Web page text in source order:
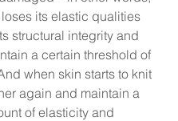
its elastic qualities
structural integrity and
a certain threshold of
when skin starts to knit
again and maintain a
of elasticity and